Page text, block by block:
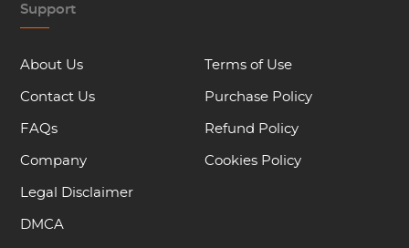
Support
About Us
Contact Us
FAQs
Company
Legal Disclaimer
DMCA
Terms of Use
Purchase Policy
Refund Policy
Cookies Policy